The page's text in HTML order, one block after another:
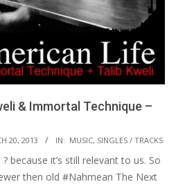
& Immortal Technique –
20, 2013 IN: MUSIC, SINGLES / TRACKS
because it’s still relevant to us. So
then old #Nahmean The Next